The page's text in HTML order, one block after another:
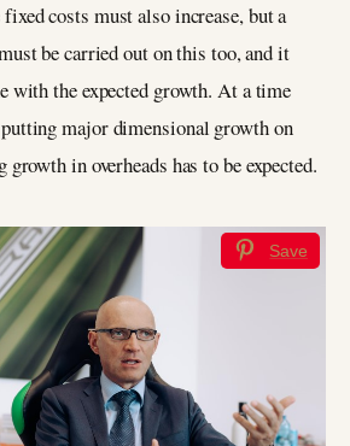
costs must also increase, but a
be carried out on this too, and it
with the expected growth. At a time
major dimensional growth on
in overheads has to be expected.
Save